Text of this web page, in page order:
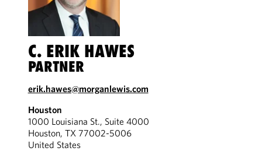
C. ERIK HAWES
PARTNER
erik.hawes@morganlewis.com
Houston
1000 Louisiana St., Suite 4000
Houston, TX 77002-5006
United States